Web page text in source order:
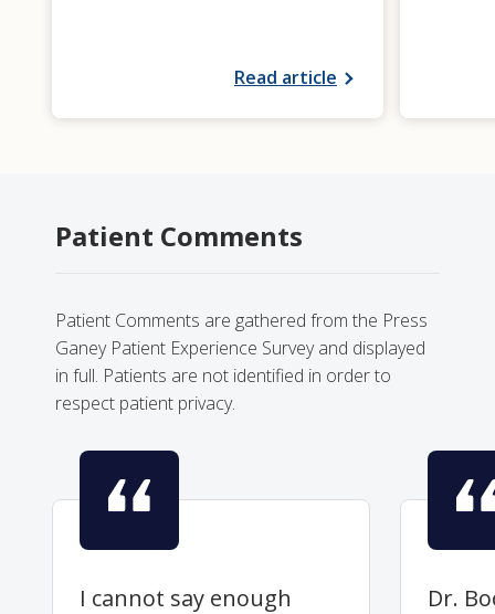
Read article
Patient Comments
Patient Comments are gathered from the Press
Ganey Patient Experience Survey and displayed
in full. Patients are not identified in order to
respect patient privacy.
I cannot say enough
Dr.